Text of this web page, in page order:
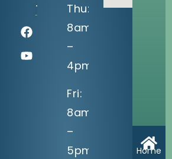
74008Thu:
8am
–
4pm
Fri:
8am
–
5pm
Home